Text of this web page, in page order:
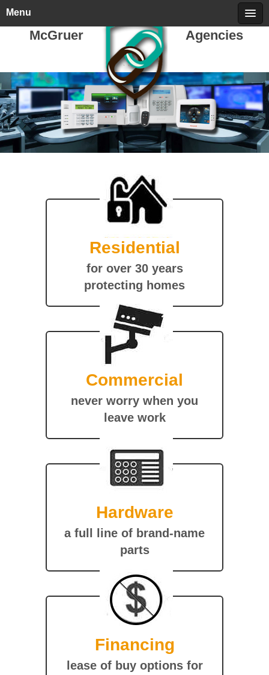
Thursday, August 06, 2026 call 709-722-5478
McGruer Agencies
Menu
Residential
for over 30 years
protecting homes
Commercial
never worry when you
leave work
Hardware
a full line of brand-name
parts
Financing
lease of buy options for